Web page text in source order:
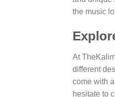
the music
At
different
come with
hesitate to